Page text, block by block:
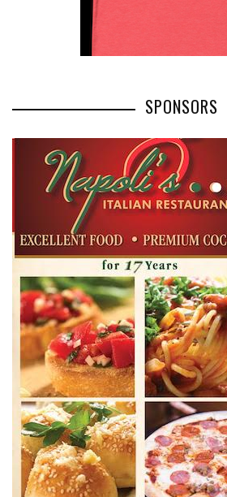
SPONSORS